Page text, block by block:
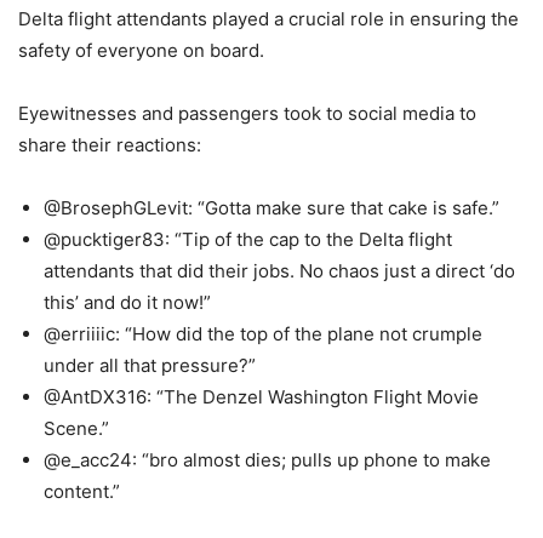
Delta flight attendants played a crucial role in ensuring the
safety of everyone on board.
Eyewitnesses and passengers took to social media to
share their reactions:
@BrosephGLevit: “Gotta make sure that cake is safe.”
@pucktiger83: “Tip of the cap to the Delta flight
attendants that did their jobs. No chaos just a direct ‘do
this’ and do it now!”
@erriiiic: “How did the top of the plane not crumple
under all that pressure?”
@AntDX316: “The Denzel Washington Flight Movie
Scene.”
@e_acc24: “bro almost dies; pulls up phone to make
content.”